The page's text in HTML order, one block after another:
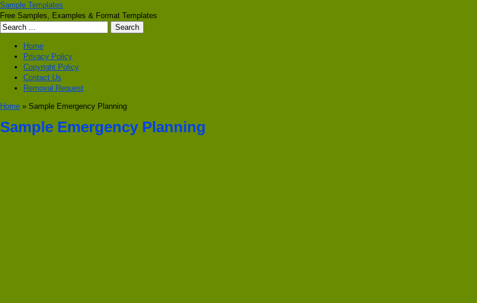
Sample Templates
Free Samples, Examples & Format Templates
Home
Privacy Policy
Copyright Policy
Contact Us
Removal Request
Home » Sample Emergency Planning
Sample Emergency Planning